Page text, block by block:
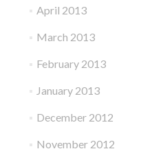
April 2013
March 2013
February 2013
January 2013
December 2012
November 2012